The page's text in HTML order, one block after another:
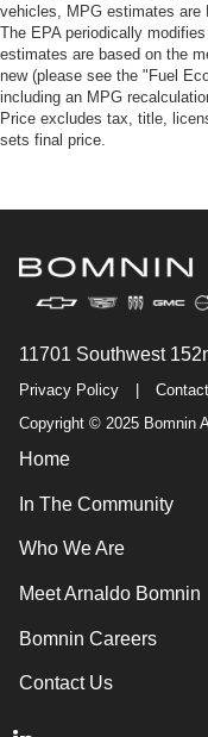
vehicles, MPG estimates are
The EPA periodically
estimates are based on the
new (please see the "Fuel
including an MPG
Price excludes tax, title,
sets final price.
11701 Southwest
Privacy Policy
Copyright © 2025 Bomnin
Home
In The Community
Who We Are
Meet Arnaldo Bomnin
Bomnin Careers
Contact Us